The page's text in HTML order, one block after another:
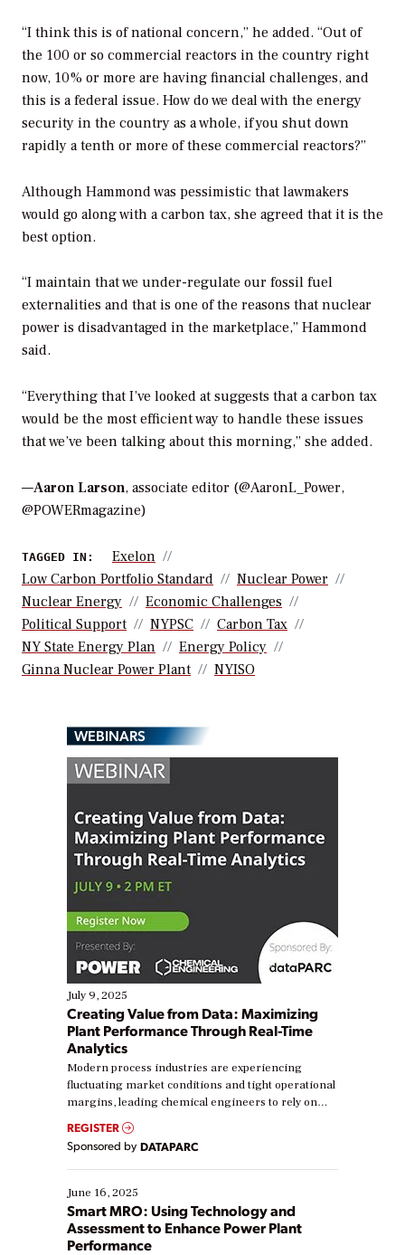
“I think this is of national concern,” he added. “Out of
the 100 or so commercial reactors in the country right
now, 10% or more are having financial challenges, and
this is a federal issue. How do we deal with the energy
security in the country as a whole, if you shut down
rapidly a tenth or more of these commercial reactors?”
Although Hammond was pessimistic that lawmakers
would go along with a carbon tax, she agreed that it is the
best option.
“I maintain that we under-regulate our fossil fuel
externalities and that is one of the reasons that nuclear
power is disadvantaged in the marketplace,” Hammond
said.
“Everything that I’ve looked at suggests that a carbon tax
would be the most efficient way to handle these issues
that we’ve been talking about this morning,” she added.
—Aaron Larson, associate editor (@AaronL_Power,
@POWERmagazine)
TAGGED IN:
Exelon
Low Carbon Portfolio Standard
Nuclear Power
Nuclear Energy
Economic Challenges
Political Support
NYPSC
Carbon Tax
NY State Energy Plan
Energy Policy
Ginna Nuclear Power Plant
NYISO
WEBINARS
July 9, 2025
Creating Value from Data: Maximizing
Plant Performance Through Real-Time
Analytics
Modern process industries are experiencing
fluctuating market conditions and tight operational
margins, leading chemical engineers to rely on
real-time data to boost efficiency and reduce costs.
Yet, many organizations are at different stages in
their digital transformation journey. Some are just
starting, while others are looking to optimize
existing solutions. This webinar explores practical
ways […]
REGISTER
Sponsored by DATAPARC
June 16, 2025
Smart MRO: Using Technology and
Assessment to Enhance Power Plant
Performance